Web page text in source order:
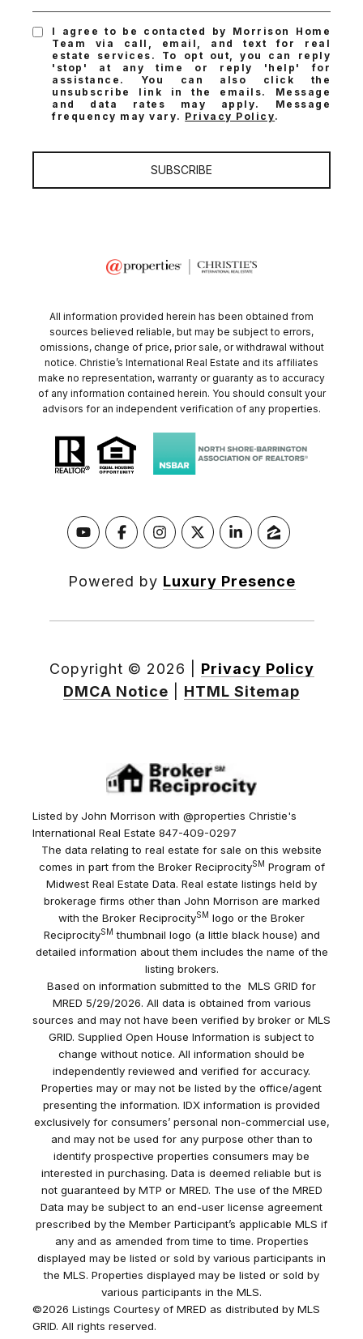
I agree to be contacted by Morrison Home
Team via call, email, and text for real
estate services. To opt out, you can reply
'stop' at any time or reply 'help' for
assistance. You can also click the
unsubscribe link in the emails. Message
and data rates may apply. Message
frequency may vary. Privacy Policy.
SUBSCRIBE
All information provided herein has been obtained from
sources believed reliable, but may be subject to errors,
omissions, change of price, prior sale, or withdrawal without
notice. Christie’s International Real Estate and its affiliates
make no representation, warranty or guaranty as to accuracy
of any information contained herein. You should consult your
advisors for an independent verification of any properties.
Powered by Luxury Presence
Copyright © 2026
Privacy Policy
DMCA Notice
HTML Sitemap
Listed by John Morrison with @properties Christie's
International Real Estate 847-409-0297
The data relating to real estate for sale on this website
comes in part from the Broker ReciprocitySM Program of
Midwest Real Estate Data. Real estate listings held by
brokerage firms other than John Morrison are marked
with the Broker ReciprocitySM logo or the Broker
ReciprocitySM thumbnail logo (a little black house) and
detailed information about them includes the name of the
listing brokers.
Based on information submitted to the MLS GRID for
MRED 5/29/2026. All data is obtained from various
sources and may not have been verified by broker or MLS
GRID. Supplied Open House Information is subject to
change without notice. All information should be
independently reviewed and verified for accuracy.
Properties may or may not be listed by the office/agent
presenting the information. IDX information is provided
exclusively for consumers’ personal non-commercial use,
and may not be used for any purpose other than to
identify prospective properties consumers may be
interested in purchasing. Data is deemed reliable but is
not guaranteed by MTP or MRED. The use of the MRED
Data may be subject to an end-user license agreement
prescribed by the Member Participant’s applicable MLS if
any and as amended from time to time. Properties
displayed may be listed or sold by various participants in
the MLS. Properties displayed may be listed or sold by
various participants in the MLS.
©2026 Listings Courtesy of MRED as distributed by MLS
GRID. All rights reserved.